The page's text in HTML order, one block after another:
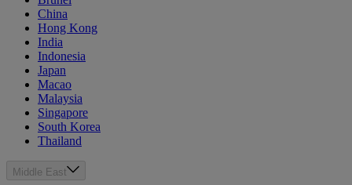
China
Hong Kong
India
Indonesia
Japan
Macao
Malaysia
Singapore
South Korea
Thailand
Middle East